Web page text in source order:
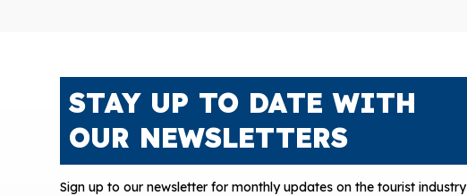
STAY UP TO DATE WITH
OUR NEWSLETTERS
Sign up to our newsletter for monthly updates on the tourist industry